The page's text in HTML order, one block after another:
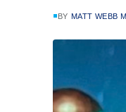
BY MATT WEBB